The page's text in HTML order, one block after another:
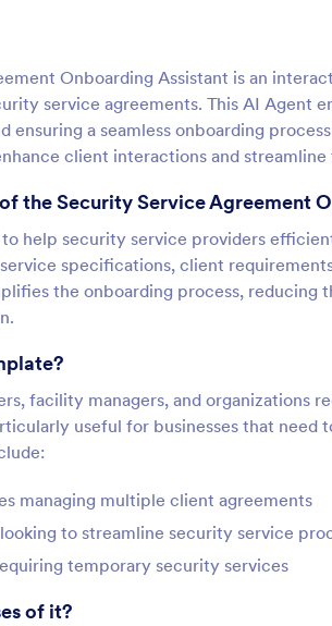
Onboarding Assistant is an
service agreements. This AI Agent
ensuring a seamless onboarding
client interactions and
the Security Service Agreement
help security service providers
specifications, client
the onboarding process, reducing
facility managers, and organizations
useful for businesses that need
managing multiple client agreements
to streamline security service
temporary security services
of it?